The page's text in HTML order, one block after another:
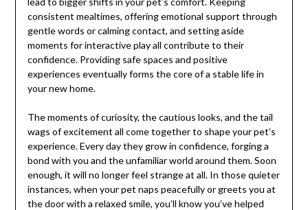
consistent mealtimes, offering emotional support through
gentle words or calming contact, and setting aside
moments for interactive play all contribute to their
confidence. Providing safe spaces and positive
experiences eventually forms the core of a stable life in
your new home.
The moments of curiosity, the cautious looks, and the tail
wags of excitement all come together to shape your pet’s
experience. Every day they grow in confidence, forging a
bond with you and the unfamiliar world around them. Soon
enough, it will no longer feel strange at all. In those quieter
instances, when your pet naps peacefully or greets you at
the door with a relaxed smile, you’ll know you’ve helped